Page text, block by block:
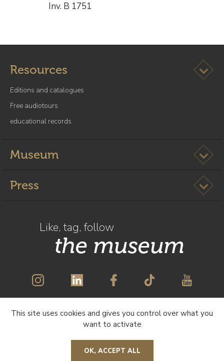
Inv. B 1751
Resources Ouvrir
Editions and catalogues
Free audiotours
educational records
Museum Ouvrir
Press Ouvrir
Like, tag, follow
the museum
SUBSCRIBE TO OUR NEWSLETTER
This site uses cookies and gives you control over what you
want to activate
OK, ACCEPT ALL